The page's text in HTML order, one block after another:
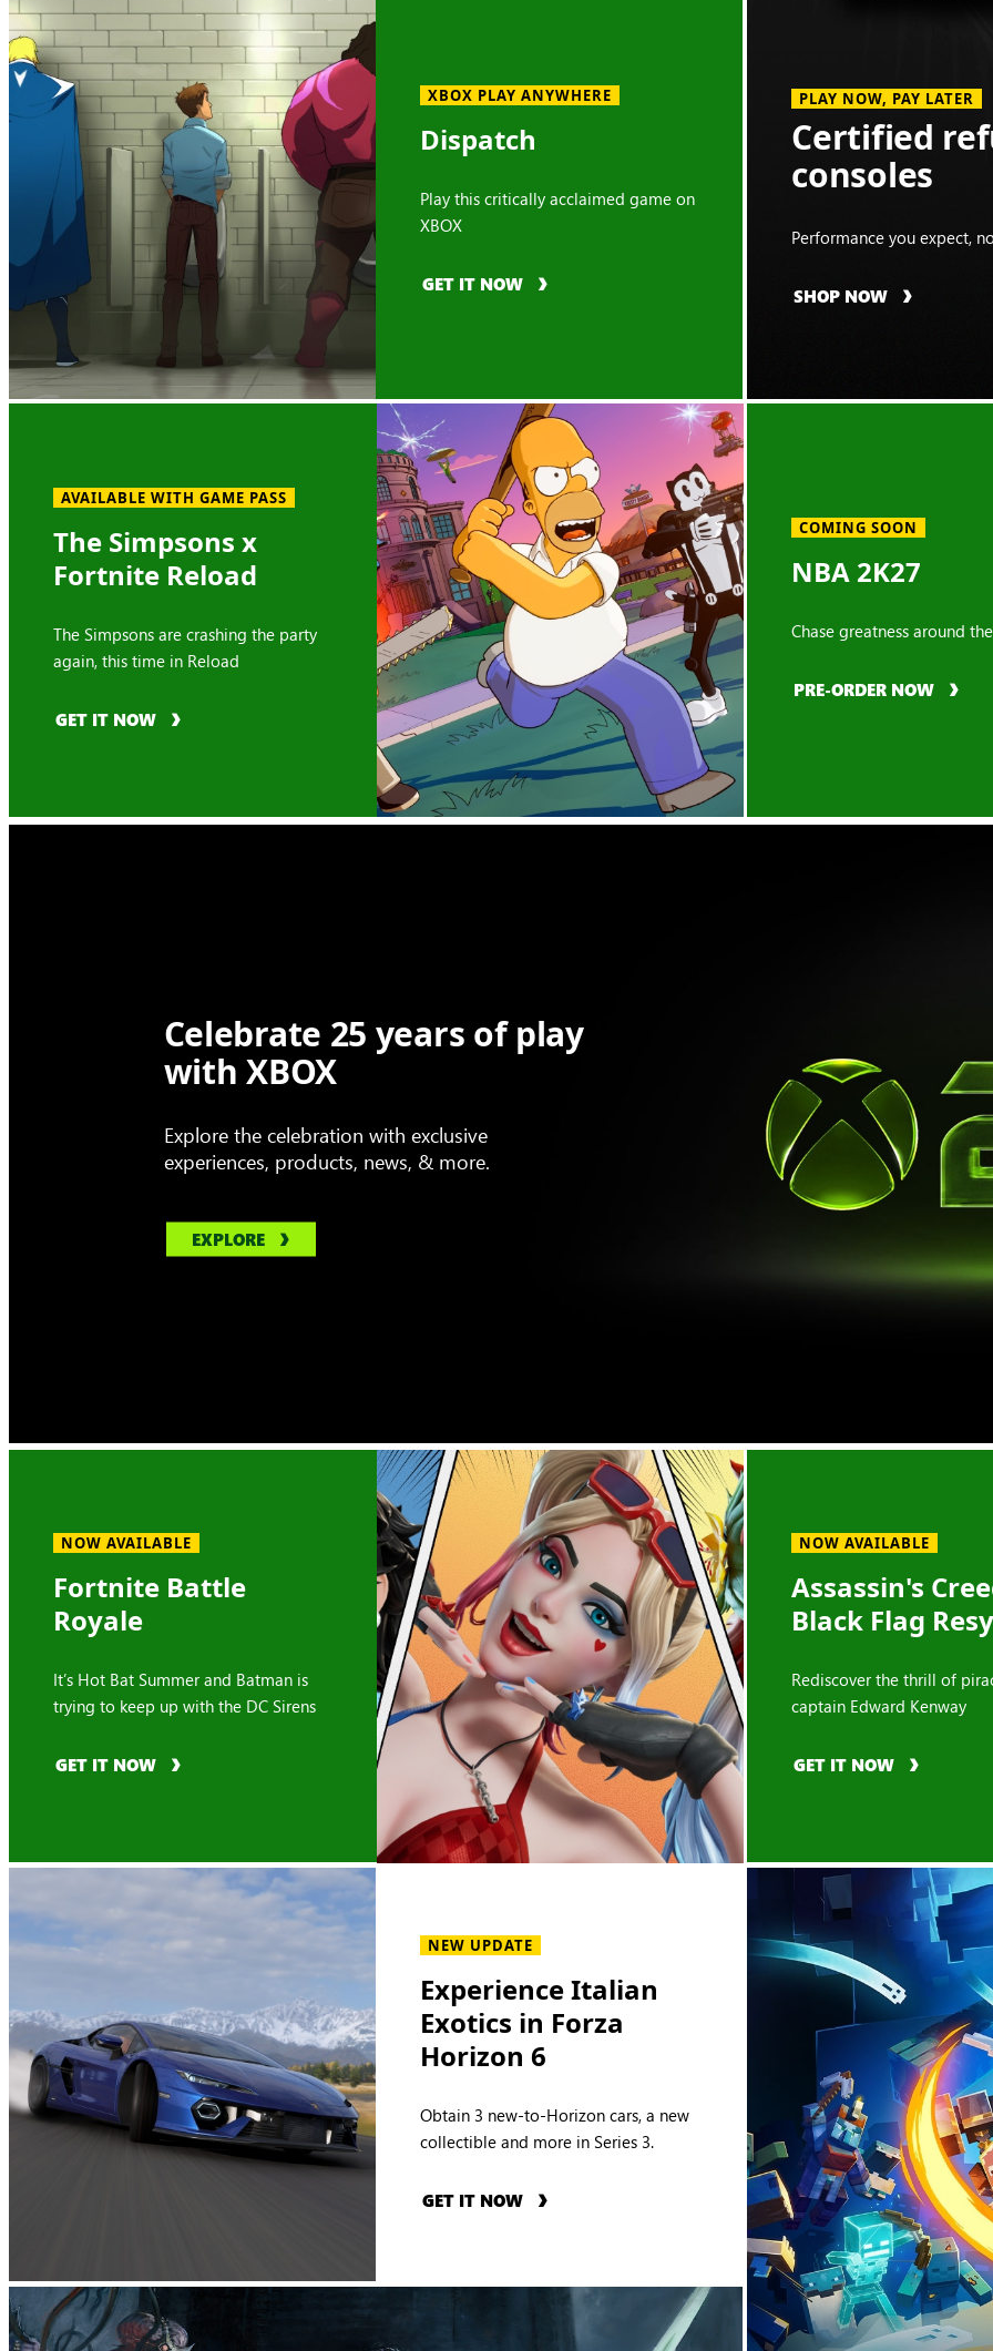
PLAY NOW, PAY LATER
Certified
consoles
Performance you expect,
SHOP NOW
XBOX PLAY ANYWHERE
Dispatch
Play this critically acclaimed game on
XBOX
GET IT NOW
AVAILABLE WITH GAME PASS
The Simpsons x
Fortnite Reload
The Simpsons are crashing the party
again, this time in Reload
GET IT NOW
COMING SOON
NBA 2K27
Chase greatness around
PRE-ORDER NOW
Celebrate 25 years of play
with XBOX
Explore the celebration with exclusive
experiences, products, news, & more.
EXPLORE
NOW AVAILABLE
Fortnite Battle
Royale
It’s Hot Bat Summer and Batman is
trying to keep up with the DC Sirens
GET IT NOW
NOW AVAILABLE
Assassin's
Black Flag
Rediscover the thrill of
captain Edward Kenway
GET IT NOW
NEW UPDATE
Experience Italian
Exotics in Forza
Horizon 6
Obtain 3 new-to-Horizon cars, a new
collectible and more in Series 3.
GET IT NOW